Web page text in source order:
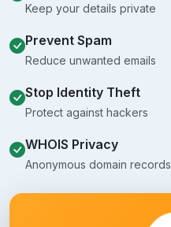
Keep your details private
Prevent Spam
Reduce unwanted emails
Stop Identity Theft
Protect against hackers
WHOIS Privacy
Anonymous domain records